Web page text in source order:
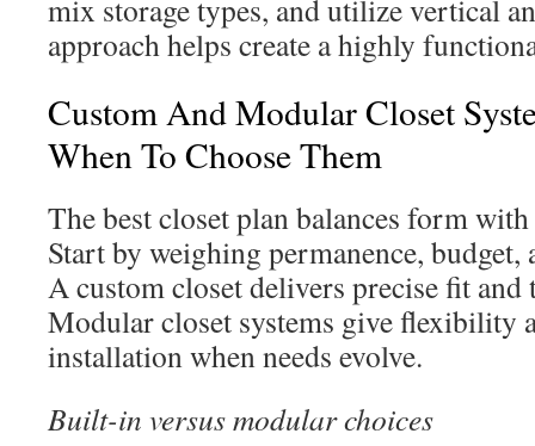
mix storage types, and utilize vertical
approach helps create a highly
Custom And Modular Closet
When To Choose Them
The best closet plan balances form
Start by weighing permanence, budget,
A custom closet delivers precise fit and
Modular closet systems give flexibility
installation when needs evolve.
Built-in versus modular choices